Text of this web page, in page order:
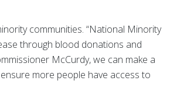
communities. “National Minority
through blood donations and
McCurdy, we can make a
more people have access to